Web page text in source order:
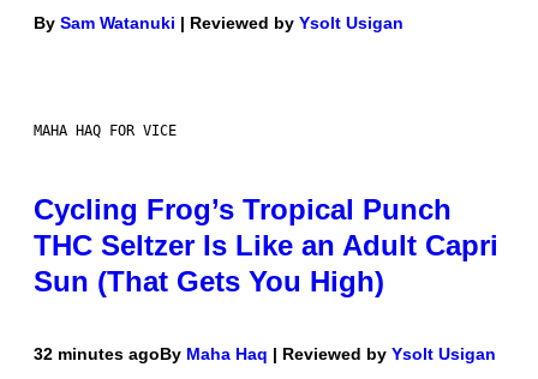
By Sam Watanuki | Reviewed by Ysolt Usigan
MAHA HAQ FOR VICE
Cycling Frog’s Tropical Punch
THC Seltzer Is Like an Adult Capri
Sun (That Gets You High)
32 minutes agoBy Maha Haq | Reviewed by Ysolt Usigan